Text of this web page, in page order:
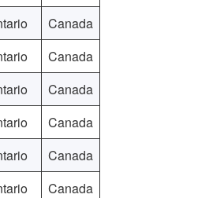
Canada
Canada
Canada
Canada
Canada
Canada